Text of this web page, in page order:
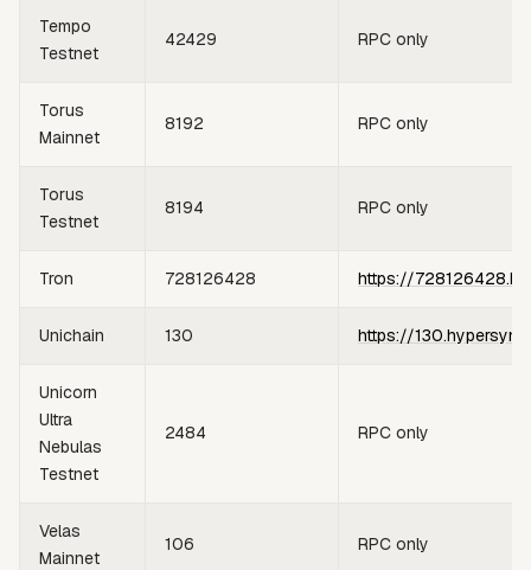
Tempo
Testnet
42429 RPC only
Torus
Mainnet
8192 RPC only
Torus
Testnet
8194 RPC only
Tron 728126428 https://
Unichain 130 https://
Unicorn
Ultra
Nebulas
Testnet
2484 RPC only
Velas
Mainnet
106 RPC only